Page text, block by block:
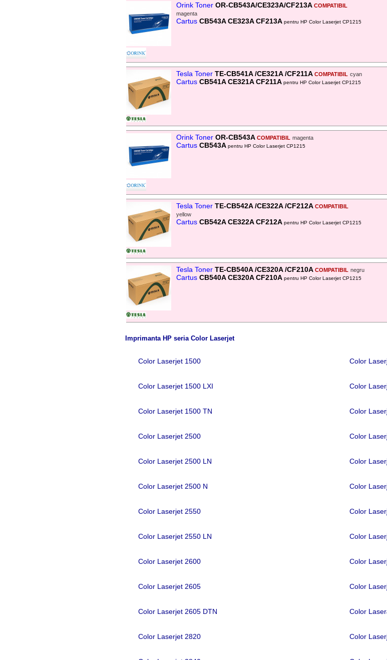
Orink TonerOR-CB543A/CE323A/CF213A COMPATIBIL
magenta
CartusCB543A CE323A CF213A pentru HP Color Laserjet CP1215
Tesla TonerTE-CB541A /CE321A /CF211A COMPATIBIL cyan
CartusCB541A CE321A CF211A pentru HP Color Laserjet CP1215
Orink TonerOR-CB543A COMPATIBIL magenta
CartusCB543A pentru HP Color Laserjet CP1215
Tesla TonerTE-CB542A /CE322A /CF212A COMPATIBIL
yellow
CartusCB542A CE322A CF212A pentru HP Color Laserjet CP1215
Tesla TonerTE-CB540A /CE320A /CF210A COMPATIBIL negru
CartusCB540A CE320A CF210A pentru HP Color Laserjet CP1215
Imprimanta HP seria Color Laserjet
Color Laserjet 1500 Color
Color Laserjet 1500 LXI Color
Color Laserjet 1500 TN Color
Color Laserjet 2500 Color
Color Laserjet 2500 LN Color
Color Laserjet 2500 N Color
Color Laserjet 2550 Color
Color Laserjet 2550 LN Color
Color Laserjet 2600 Color
Color Laserjet 2605 Color
Color Laserjet 2605 DTN Color
Color Laserjet 2820 Color